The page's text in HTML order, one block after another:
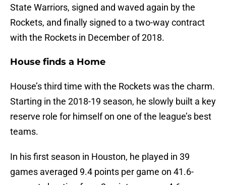
State Warriors, signed and waved again by the
Rockets, and finally signed to a two-way contract
with the Rockets in December of 2018.
House finds a Home
House’s third time with the Rockets was the charm.
Starting in the 2018-19 season, he slowly built a key
reserve role for himself on one of the league’s best
teams.
In his first season in Houston, he played in 39
games averaged 9.4 points per game on 41.6-